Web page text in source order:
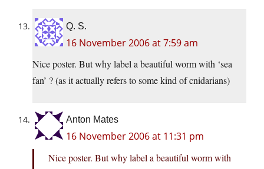
Q. S.
16 November 2006 at 7:59 am
Nice poster. But why label a beautiful worm with ‘sea
fan’ ? (as it actually refers to some kind of cnidarians)
Anton Mates
16 November 2006 at 11:31 pm
Nice poster. But why label a beautiful worm with